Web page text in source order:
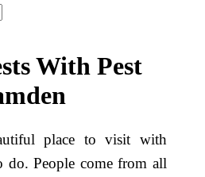
With Pest
place to visit with
People come from all